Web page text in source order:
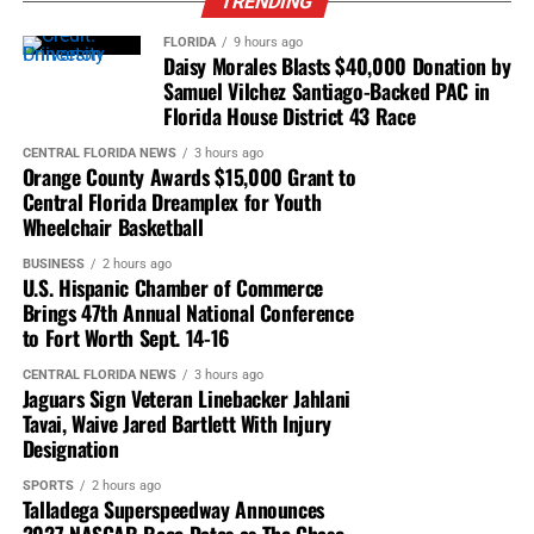
Successfully challenged diversity issues within
public broadcasting.
Parade onto Orange Avenue’s Main Street.
Whether attending City Council meetings, neighborhood
forums, NAACP events, or nonprofit gatherings, Jonathan
Morse became known as someone who consistently
showed up—not for recognition, but to serve.
A Champion of Independent Black Journalism
Journalism remained one of Jonathan Morse’s greatest
passions.
He became a trusted mentor and advisor to
American Passport News Magazine
FLORIDA 9 hours ago
Daisy Morales Blasts $40,000 Donation by
Samuel Vilchez Santiago-Backed PAC in
Florida House District 43 Race
CENTRAL FLORIDA NEWS 3 hours ago
Orange County Awards $15,000 Grant to
Central Florida Dreamplex for Youth
Wheelchair Basketball
BUSINESS 2 hours ago
U.S. Hispanic Chamber of Commerce
Brings 47th Annual National Conference
to Fort Worth Sept. 14-16
CENTRAL FLORIDA NEWS 3 hours ago
Jaguars Sign Veteran Linebacker Jahlani
Tavai, Waive Jared Bartlett With Injury
Designation
SPORTS 2 hours ago
Talladega Superspeedway Announces